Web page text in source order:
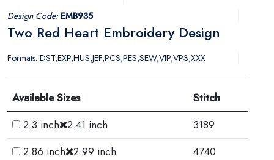
Design Code: EMB935
Two Red Heart Embroidery Design
Formats: DST,EXP,HUS,JEF,PCS,PES,SEW,VIP,VP3,XXX
Available Sizes
Stitch
2.3 inch 2.41 inch
3189
2.86 inch 2.99 inch
4740